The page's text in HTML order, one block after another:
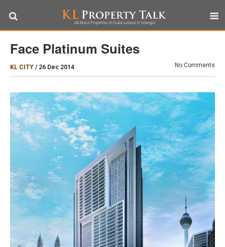
Face Platinum Suites
KL CITY / 26 Dec 2014 No Comments